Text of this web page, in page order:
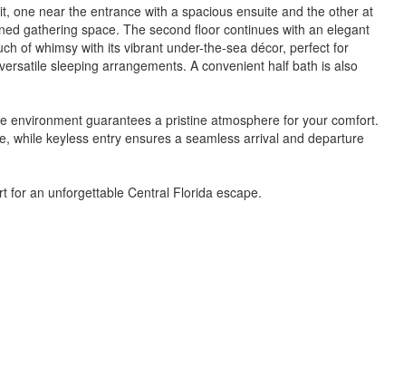
one near the entrance with a spacious ensuite and the other at
gathering space. The second floor continues with an elegant
of whimsy with its vibrant under-the-sea décor, perfect for
sleeping arrangements. A convenient half bath is also
guarantees a pristine atmosphere for your comfort.
while keyless entry ensures a seamless arrival and departure
for an unforgettable Central Florida escape.